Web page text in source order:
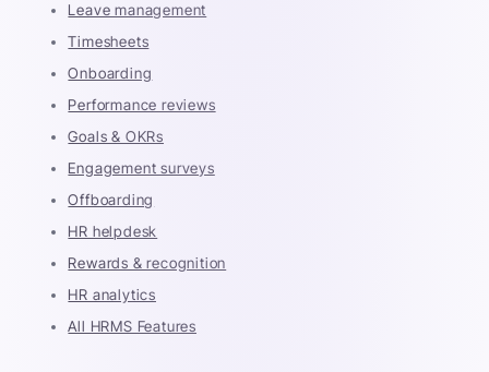
Leave management
Timesheets
Onboarding
Performance reviews
Goals & OKRs
Engagement surveys
Offboarding
HR helpdesk
Rewards & recognition
HR analytics
All HRMS Features